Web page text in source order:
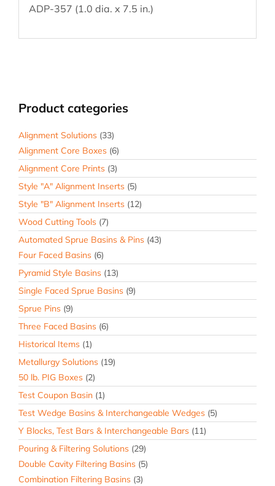
ADP-357 (1.0 dia. x 7.5 in.)
Product categories
Alignment Solutions (33)
Alignment Core Boxes (6)
Alignment Core Prints (3)
Style "A" Alignment Inserts (5)
Style "B" Alignment Inserts (12)
Wood Cutting Tools (7)
Automated Sprue Basins & Pins (43)
Four Faced Basins (6)
Pyramid Style Basins (13)
Single Faced Sprue Basins (9)
Sprue Pins (9)
Three Faced Basins (6)
Historical Items (1)
Metallurgy Solutions (19)
50 lb. PIG Boxes (2)
Test Coupon Basin (1)
Test Wedge Basins & Interchangeable Wedges (5)
Y Blocks, Test Bars & Interchangeable Bars (11)
Pouring & Filtering Solutions (29)
Double Cavity Filtering Basins (5)
Combination Filtering Basins (3)